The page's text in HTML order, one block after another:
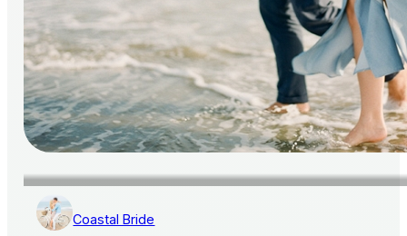
Coastal Bride